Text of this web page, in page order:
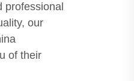
professional
our
of their